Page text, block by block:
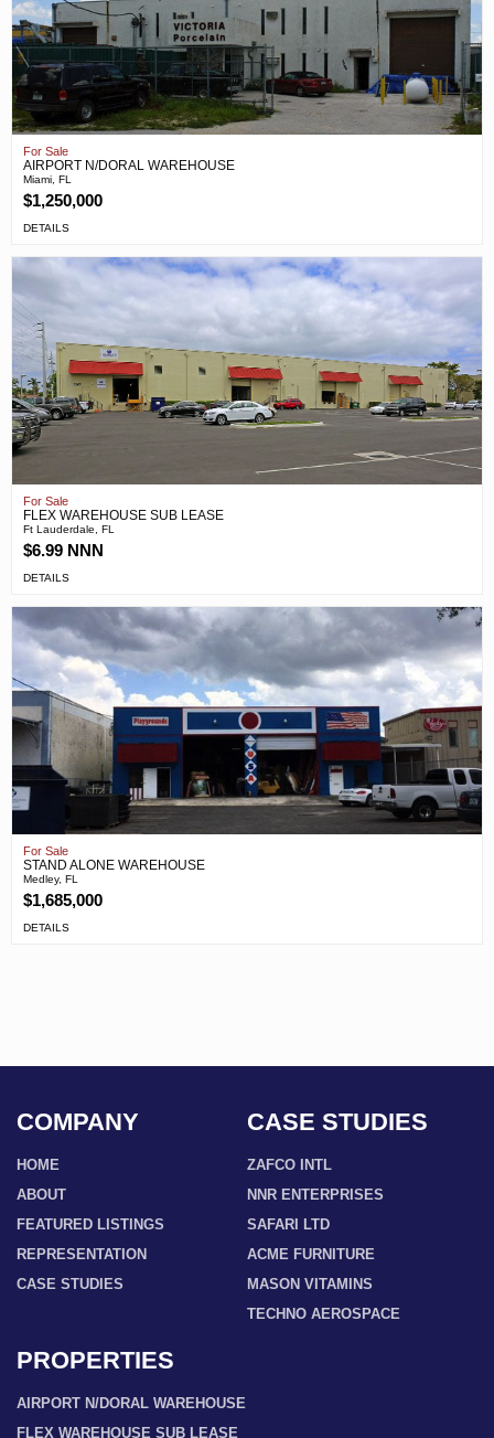
For Sale
AIRPORT N/DORAL WAREHOUSE
Miami, FL
$1,250,000
DETAILS
For Sale
FLEX WAREHOUSE SUB LEASE
Ft Lauderdale, FL
$6.99 NNN
DETAILS
For Sale
STAND ALONE WAREHOUSE
Medley, FL
$1,685,000
DETAILS
COMPANY
HOME
ABOUT
FEATURED LISTINGS
REPRESENTATION
CASE STUDIES
CASE STUDIES
ZAFCO INTL
NNR ENTERPRISES
SAFARI LTD
ACME FURNITURE
MASON VITAMINS
TECHNO AEROSPACE
PROPERTIES
AIRPORT N/DORAL WAREHOUSE
FLEX WAREHOUSE SUB LEASE